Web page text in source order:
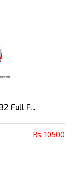
Full F...
Rs. 10500